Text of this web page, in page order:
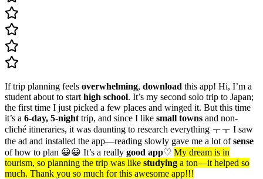
If trip planning feels overwhelming, download this app! Hi, I’m a
student about to start high school. It’s my second solo trip to Japan;
the first time I just picked a few places and winged it. But this time
it’s a 6-day, 5-night trip, and since I like small towns and non-
cliché itineraries, it was daunting to research everything ㅜㅜ I saw
the ad and installed the app—reading slowly gave me a lot ofsense
of how to plan 😀😀 It’s a really good app♡ My dream is in
tourism, so planning the trip was like studying a ton—it helped so
much. Thank you so much for this awesome app!!!